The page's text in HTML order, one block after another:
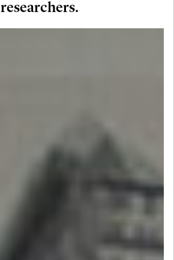
researchers.